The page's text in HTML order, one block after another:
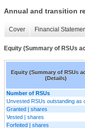
Annual and transition
Cover Financial
Equity (Summary of RSUs
Equity (Summary of RSUs
(Details)
Number of RSUs
Unvested RSUs outstanding as
Granted | shares
Vested | shares
Forfeited | shares